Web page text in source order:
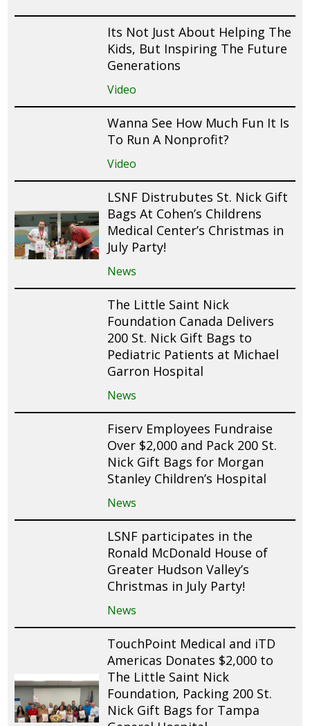
Its Not Just About Helping The
Kids, But Inspiring The Future
Generations
Video
Wanna See How Much Fun It Is
To Run A Nonprofit?
Video
LSNF Distrubutes St. Nick Gift
Bags At Cohen’s Childrens
Medical Center’s Christmas in
July Party!
News
The Little Saint Nick
Foundation Canada Delivers
200 St. Nick Gift Bags to
Pediatric Patients at Michael
Garron Hospital
News
Fiserv Employees Fundraise
Over $2,000 and Pack 200 St.
Nick Gift Bags for Morgan
Stanley Children’s Hospital
News
LSNF participates in the
Ronald McDonald House of
Greater Hudson Valley’s
Christmas in July Party!
News
TouchPoint Medical and iTD
Americas Donates $2,000 to
The Little Saint Nick
Foundation, Packing 200 St.
Nick Gift Bags for Tampa